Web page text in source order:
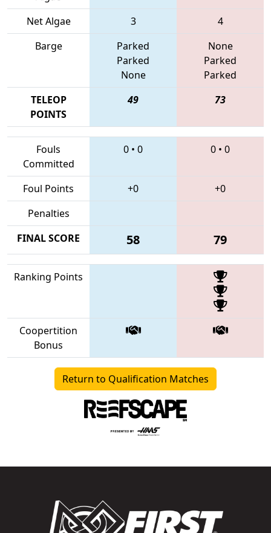
Net Algae 3
4
Barge
Parked
Parked
None
None
Parked
Parked
TELEOP
POINTS
49 73
Fouls
Committed
0 • 0 0 • 0
Foul Points +0
+0
Penalties
FINAL SCORE
58 79
Ranking Points
Coopertition
Bonus
Return to Qualification Matches